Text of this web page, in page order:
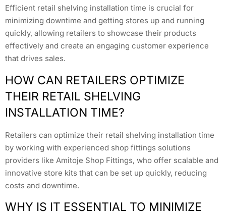
Efficient retail shelving installation time is crucial for
minimizing downtime and getting stores up and running
quickly, allowing retailers to showcase their products
effectively and create an engaging customer experience
that drives sales.
HOW CAN RETAILERS OPTIMIZE
THEIR RETAIL SHELVING
INSTALLATION TIME?
Retailers can optimize their retail shelving installation time
by working with experienced shop fittings solutions
providers like Amitoje Shop Fittings, who offer scalable and
innovative store kits that can be set up quickly, reducing
costs and downtime.
WHY IS IT ESSENTIAL TO MINIMIZE